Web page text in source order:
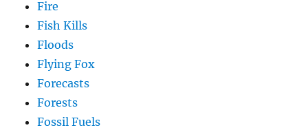
Fire
Fish Kills
Floods
Flying Fox
Forecasts
Forests
Fossil Fuels